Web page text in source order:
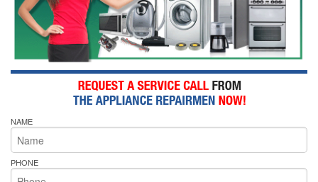
NAME
PHONE